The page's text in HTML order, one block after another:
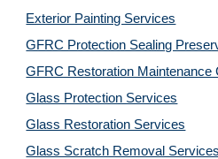
Exterior Painting Services
GFRC Protection Sealing
GFRC Restoration Maintenance
Glass Protection Services
Glass Restoration Services
Glass Scratch Removal Services